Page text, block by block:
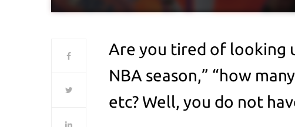
Are you tired of looking
NBA season,” “how
etc? Well, you do not